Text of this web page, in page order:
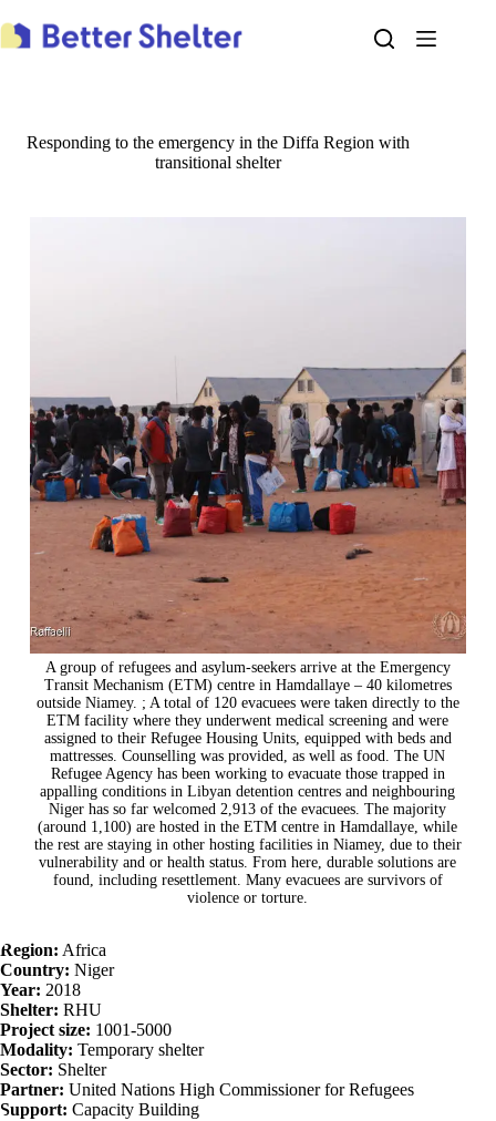
to
content
Responding to the emergency in the Diffa Region with
transitional shelter
A group of refugees and asylum-seekers arrive at the Emergency
Transit Mechanism (ETM) centre in Hamdallaye – 40 kilometres
outside Niamey. ; A total of 120 evacuees were taken directly to the
ETM facility where they underwent medical screening and were
assigned to their Refugee Housing Units, equipped with beds and
mattresses. Counselling was provided, as well as food. The UN
Refugee Agency has been working to evacuate those trapped in
appalling conditions in Libyan detention centres and neighbouring
Niger has so far welcomed 2,913 of the evacuees. The majority
(around 1,100) are hosted in the ETM centre in Hamdallaye, while
the rest are staying in other hosting facilities in Niamey, due to their
vulnerability and or health status. From here, durable solutions are
found, including resettlement. Many evacuees are survivors of
violence or torture.
Region: Africa
Country: Niger
Year: 2018
Shelter: RHU
Project size: 1001-5000
Modality: Temporary shelter
Sector: Shelter
Partner: United Nations High Commissioner for Refugees
Support: Capacity Building